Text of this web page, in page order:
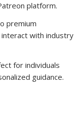
platform.
premium
with industry
for individuals
guidance.